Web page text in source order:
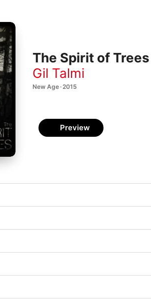
The Spirit of Trees
Gil Talmi
New Age · 2015
Preview